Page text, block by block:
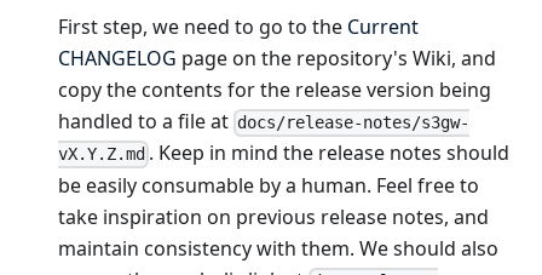
First step, we need to go to the Current
CHANGELOG page on the repository's Wiki, and
copy the contents for the release version being
handled to a file at docs/release-notes/s3gw-
vX.Y.Z.md . Keep in mind the release notes should
be easily consumable by a human. Feel free to
take inspiration on previous release notes, and
maintain consistency with them. We should also